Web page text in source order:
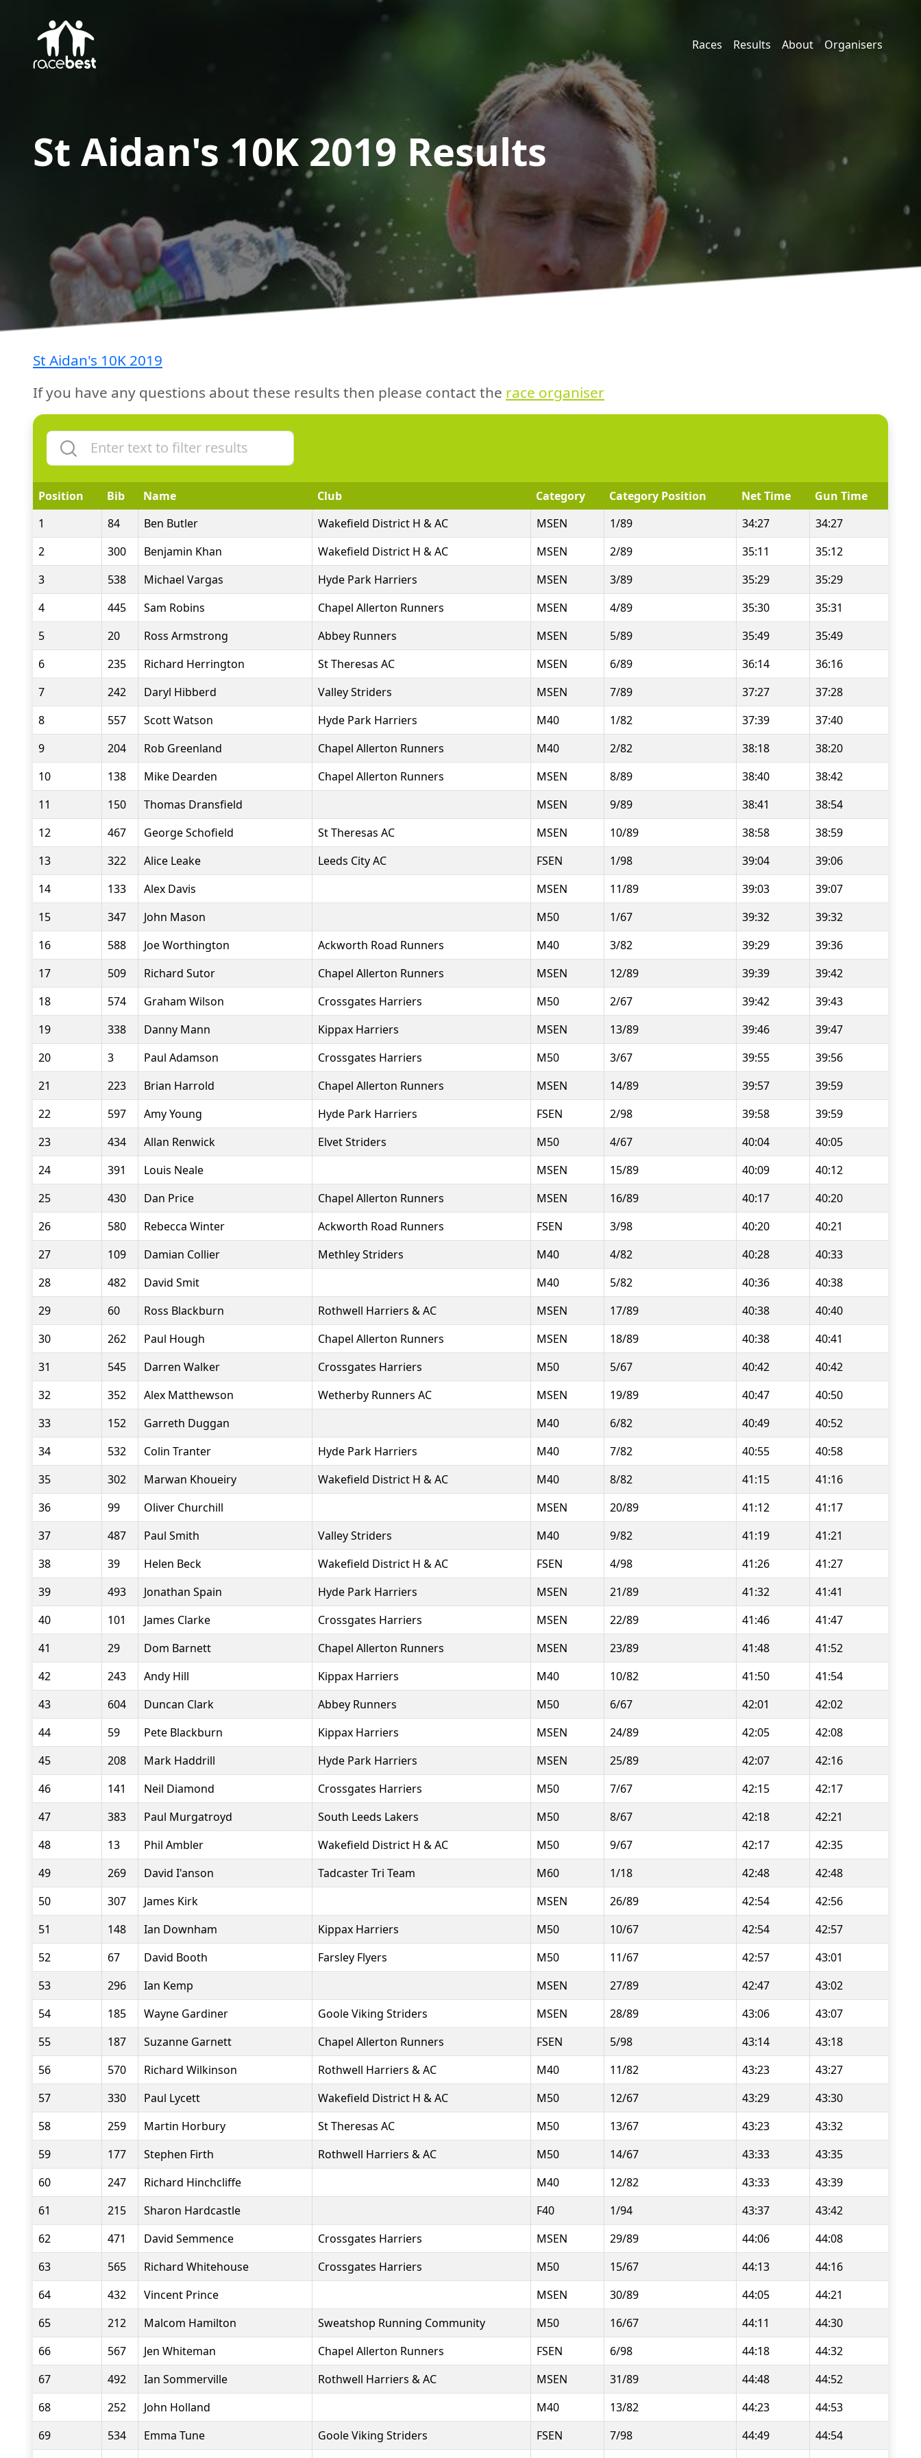
Races Results About Organisers
St Aidan's 10K 2019 Results
St Aidan's 10K 2019
If you have any questions about these results then please contact the race organiser
Position Bib Name Club Category Category Position Net Time
Gun Time
1
84 Ben Butler Wakefield District H & AC MSEN 1/89 34:27
34:27
2
300 Benjamin Khan Wakefield District H & AC MSEN 2/89 35:11
35:12
3
538 Michael Vargas Hyde Park Harriers MSEN 3/89 35:29
35:29
4
445 Sam Robins Chapel Allerton Runners MSEN 4/89 35:30
35:31
5
20 Ross Armstrong Abbey Runners MSEN 5/89 35:49
35:49
6
235 Richard Herrington St Theresas AC MSEN 6/89 36:14
36:16
7
242 Daryl Hibberd Valley Striders MSEN 7/89 37:27
37:28
8
557 Scott Watson Hyde Park Harriers M40 1/82 37:39
37:40
9
204 Rob Greenland Chapel Allerton Runners M40 2/82 38:18
38:20
10
138 Mike Dearden Chapel Allerton Runners MSEN 8/89 38:40
38:42
11
150 Thomas Dransfield MSEN 9/89 38:41
38:54
12
467 George Schofield St Theresas AC MSEN 10/89 38:58
38:59
13
322 Alice Leake Leeds City AC FSEN 1/98 39:04
39:06
14
133 Alex Davis MSEN 11/89 39:03
39:07
15
347 John Mason M50 1/67 39:32
39:32
16
588 Joe Worthington Ackworth Road Runners M40 3/82 39:29
39:36
17
509 Richard Sutor Chapel Allerton Runners MSEN 12/89 39:39
39:42
18
574 Graham Wilson Crossgates Harriers M50 2/67 39:42
39:43
19
338 Danny Mann Kippax Harriers MSEN 13/89 39:46
39:47
20
3 Paul Adamson Crossgates Harriers M50 3/67 39:55
39:56
21
223 Brian Harrold Chapel Allerton Runners MSEN 14/89 39:57
39:59
22
597 Amy Young Hyde Park Harriers FSEN 2/98 39:58
39:59
23
434 Allan Renwick Elvet Striders M50 4/67 40:04
40:05
24
391 Louis Neale MSEN 15/89 40:09
40:12
25
430 Dan Price Chapel Allerton Runners MSEN 16/89 40:17
40:20
26
580 Rebecca Winter Ackworth Road Runners FSEN 3/98 40:20
40:21
27
109 Damian Collier Methley Striders M40 4/82 40:28
40:33
28
482 David Smit M40 5/82 40:36
40:38
29
60 Ross Blackburn Rothwell Harriers & AC MSEN 17/89 40:38
40:40
30
262 Paul Hough Chapel Allerton Runners MSEN 18/89 40:38
40:41
31
545 Darren Walker Crossgates Harriers M50 5/67 40:42
40:42
32
352 Alex Matthewson Wetherby Runners AC MSEN 19/89 40:47
40:50
33
152 Garreth Duggan M40 6/82 40:49
40:52
34
532 Colin Tranter Hyde Park Harriers M40 7/82 40:55
40:58
35
302 Marwan Khoueiry Wakefield District H & AC M40 8/82 41:15
41:16
36
99 Oliver Churchill MSEN 20/89 41:12
41:17
37
487 Paul Smith Valley Striders M40 9/82 41:19
41:21
38
39 Helen Beck Wakefield District H & AC FSEN 4/98 41:26
41:27
39
493 Jonathan Spain Hyde Park Harriers MSEN 21/89 41:32
41:41
40
101 James Clarke Crossgates Harriers MSEN 22/89 41:46
41:47
41
29 Dom Barnett Chapel Allerton Runners MSEN 23/89 41:48
41:52
42
243 Andy Hill Kippax Harriers M40 10/82 41:50
41:54
43
604 Duncan Clark Abbey Runners M50 6/67 42:01
42:02
44
59 Pete Blackburn Kippax Harriers MSEN 24/89 42:05
42:08
45
208 Mark Haddrill Hyde Park Harriers MSEN 25/89 42:07
42:16
46
141 Neil Diamond Crossgates Harriers M50 7/67 42:15
42:17
47
383 Paul Murgatroyd South Leeds Lakers M50 8/67 42:18
42:21
48
13 Phil Ambler Wakefield District H & AC M50 9/67 42:17
42:35
49
269 David I'anson Tadcaster Tri Team M60 1/18 42:48
42:48
50
307 James Kirk MSEN 26/89 42:54
42:56
51
148 Ian Downham Kippax Harriers M50 10/67 42:54
42:57
52
67 David Booth Farsley Flyers M50 11/67 42:57
43:01
53
296 Ian Kemp MSEN 27/89 42:47
43:02
54
185 Wayne Gardiner Goole Viking Striders MSEN 28/89 43:06
43:07
55
187 Suzanne Garnett Chapel Allerton Runners FSEN 5/98 43:14
43:18
56
570 Richard Wilkinson Rothwell Harriers & AC M40 11/82 43:23
43:27
57
330 Paul Lycett Wakefield District H & AC M50 12/67 43:29
43:30
58
259 Martin Horbury St Theresas AC M50 13/67 43:23
43:32
59
177 Stephen Firth Rothwell Harriers & AC M50 14/67 43:33
43:35
60
247 Richard Hinchcliffe M40 12/82 43:33
43:39
61
215 Sharon Hardcastle F40 1/94 43:37
43:42
62
471 David Semmence Crossgates Harriers MSEN 29/89 44:06
44:08
63
565 Richard Whitehouse Crossgates Harriers M50 15/67 44:13
44:16
64
432 Vincent Prince MSEN 30/89 44:05
44:21
65
212 Malcom Hamilton Sweatshop Running Community M50 16/67 44:11
44:30
66
567 Jen Whiteman Chapel Allerton Runners FSEN 6/98 44:18
44:32
67
492 Ian Sommerville Rothwell Harriers & AC MSEN 31/89 44:48
44:52
68
252 John Holland M40 13/82 44:23
44:53
69
534 Emma Tune Goole Viking Striders FSEN 7/98 44:49
44:54